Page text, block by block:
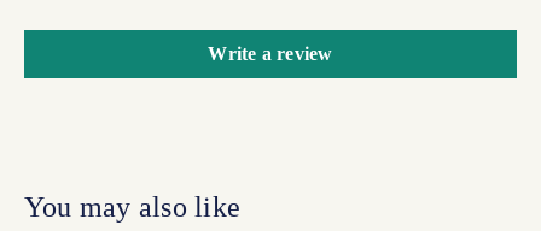
Write a review